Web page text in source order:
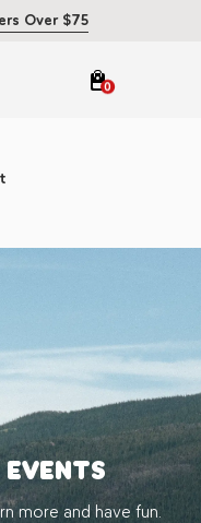
Over $75
0
more and have fun.